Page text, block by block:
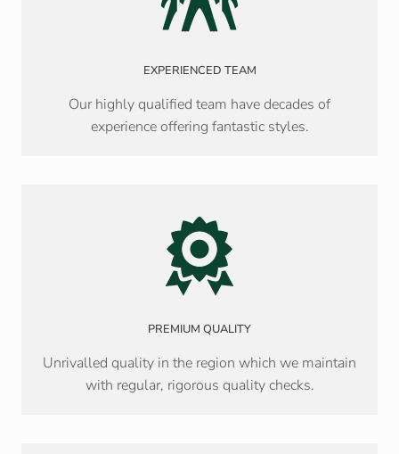
EXPERIENCED TEAM
Our highly qualified team have decades of
experience offering fantastic styles.
PREMIUM QUALITY
Unrivalled quality in the region which we maintain
with regular, rigorous quality checks.